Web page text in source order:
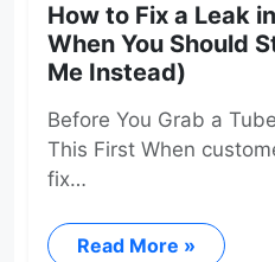
How to Fix a Leak
When You Should
Me Instead)
Before You Grab a
This First When
fix…
Read More »